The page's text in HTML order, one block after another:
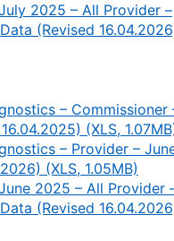
2025 – All Provider –
(Revised
– Commissioner
(XLS,
– Provider –
(XLS, 1.05MB)
2025 – All Provider
(Revised